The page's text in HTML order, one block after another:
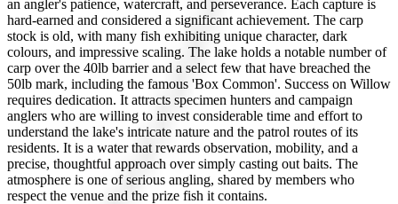
an angler's patience, watercraft, and perseverance. Each capture is
hard-earned and considered a significant achievement. The carp
stock is old, with many fish exhibiting unique character, dark
colours, and impressive scaling. The lake holds a notable number of
carp over the 40lb barrier and a select few that have breached the
50lb mark, including the famous 'Box Common'. Success on Willow
requires dedication. It attracts specimen hunters and campaign
anglers who are willing to invest considerable time and effort to
understand the lake's intricate nature and the patrol routes of its
residents. It is a water that rewards observation, mobility, and a
precise, thoughtful approach over simply casting out baits. The
atmosphere is one of serious angling, shared by members who
respect the venue and the prize fish it contains.